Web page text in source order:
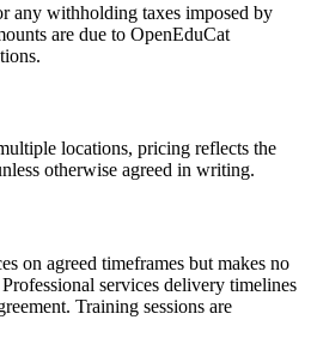
any withholding taxes imposed by
are due to OpenEduCat
locations, pricing reflects the
otherwise agreed in writing.
on agreed timeframes but makes no
services delivery timelines
Training sessions are